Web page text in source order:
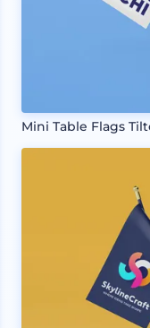
Mini Table Flags